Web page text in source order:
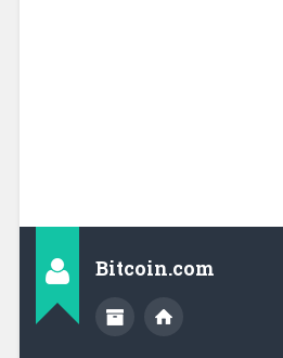
Bitcoin.com